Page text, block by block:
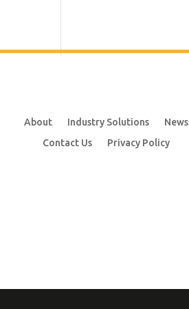
About Industry Solutions
News
Contact Us
Privacy Policy